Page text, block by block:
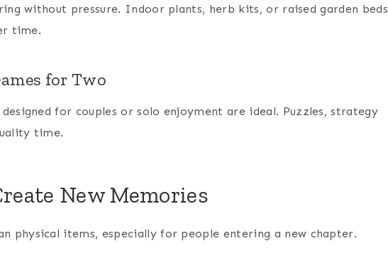
without pressure. Indoor plants, herb kits, or raised garden beds
time.
for Two
for couples or solo enjoyment are ideal. Puzzles, strategy
time.
New Memories
physical items, especially for people entering a new chapter.